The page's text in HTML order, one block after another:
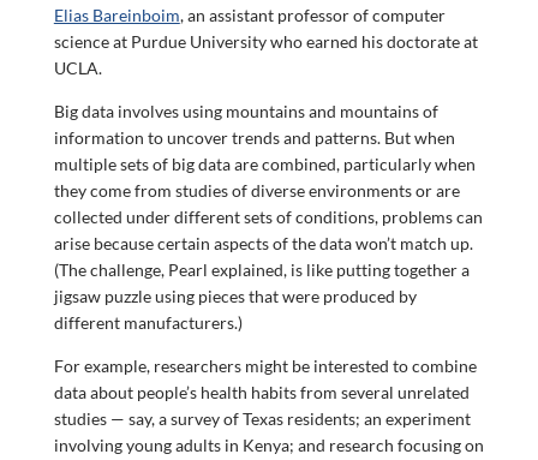
Elias Bareinboim, an assistant professor of computer
science at Purdue University who earned his doctorate at
UCLA.
Big data involves using mountains and mountains of
information to uncover trends and patterns. But when
multiple sets of big data are combined, particularly when
they come from studies of diverse environments or are
collected under different sets of conditions, problems can
arise because certain aspects of the data won’t match up.
(The challenge, Pearl explained, is like putting together a
jigsaw puzzle using pieces that were produced by
different manufacturers.)
For example, researchers might be interested to combine
data about people’s health habits from several unrelated
studies — say, a survey of Texas residents; an experiment
involving young adults in Kenya; and research focusing on